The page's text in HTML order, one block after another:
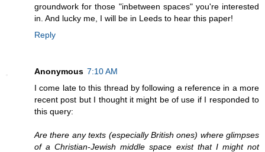
groundwork for those "inbetween spaces" you're interested
in. And lucky me, I will be in Leeds to hear this paper!
Reply
Anonymous 7:10 AM
I come late to this thread by following a reference in a more
recent post but I thought it might be of use if I responded to
this query:
Are there any texts (especially British ones) where glimpses
of a Christian-Jewish middle space exist that I might not